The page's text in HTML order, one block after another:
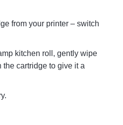
from your printer – switch
kitchen roll, gently wipe
the cartridge to give it a